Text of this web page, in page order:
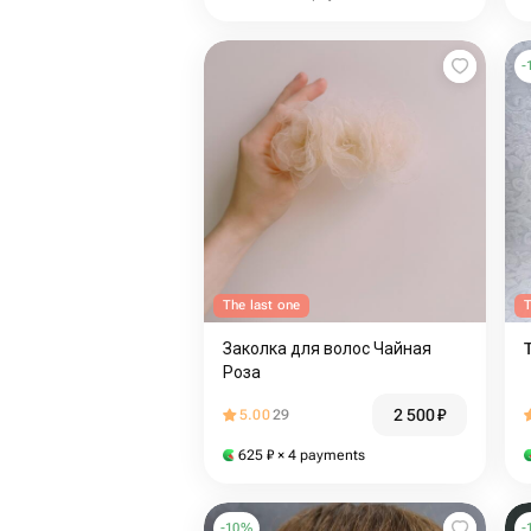
The last one
Заколка для волос Чайная
Роза
5.0029 2 500₽
625 ₽ × 4 payments
-